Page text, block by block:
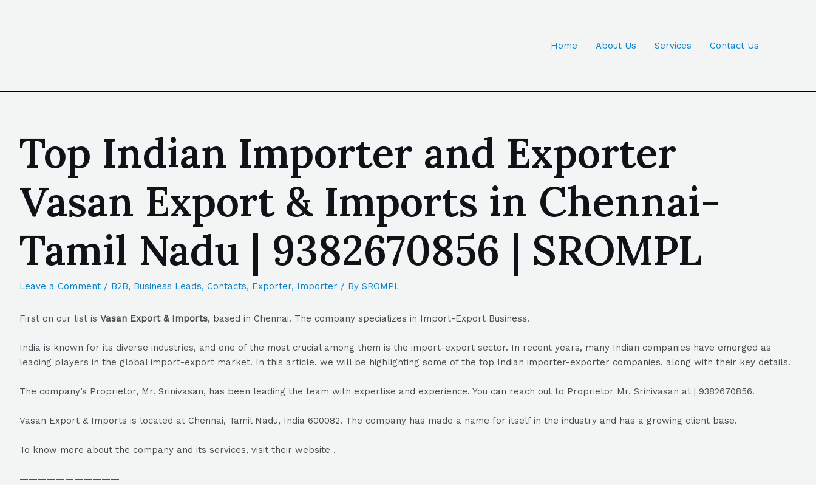
Home About Us Services Contact Us
Top Indian Importer and Exporter
Vasan Export & Imports in Chennai-
Tamil Nadu | 9382670856 | SROMPL
Leave a Comment / B2B, Business Leads, Contacts, Exporter, Importer / By SROMPL
First on our list is Vasan Export & Imports, based in Chennai. The company specializes in Import-Export Business.
India is known for its diverse industries, and one of the most crucial among them is the import-export sector. In recent years, many Indian companies have emerged as
leading players in the global import-export market. In this article, we will be highlighting some of the top Indian importer-exporter companies, along with their key details.
The company’s Proprietor, Mr. Srinivasan, has been leading the team with expertise and experience. You can reach out to Proprietor Mr. Srinivasan at | 9382670856.
Vasan Export & Imports is located at Chennai, Tamil Nadu, India 600082. The company has made a name for itself in the industry and has a growing client base.
To know more about the company and its services, visit their website .
———————————